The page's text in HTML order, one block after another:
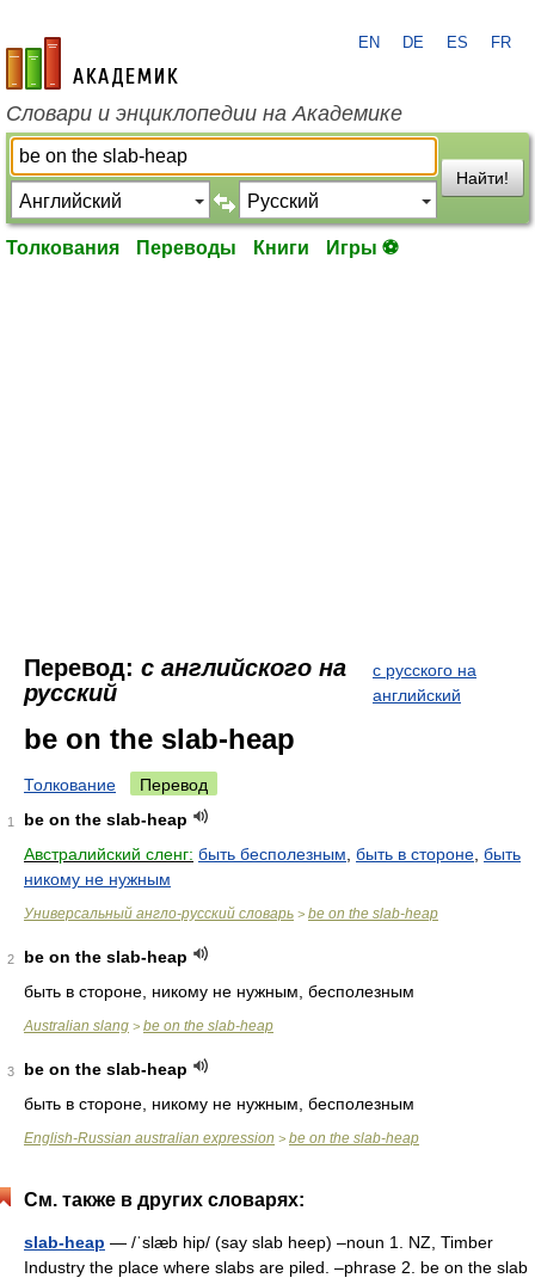
academic.ru
EN DE ES FR
Словари и энциклопедии на Академике
Найти!
Толкования Переводы Книги Игры ⚽
Перевод: с английского на
русский
с русского на
английский
be on the slab-heap
Толкование Перевод
1
be on the slab-heap
Австралийский сленг: быть бесполезным быть в стороне быть
никому не нужным
Универсальный англо-русский словарь > be on the slab-heap
2
be on the slab-heap
быть в стороне, никому не нужным, бесполезным
Australian slang > be on the slab-heap
3
be on the slab-heap
быть в стороне, никому не нужным, бесполезным
English-Russian australian expression > be on the slab-heap
См. также в других словарях:
slab-heap — /ˈslæb hip/ (say slab heep) –noun 1. NZ, Timber
Industry the place where slabs are piled. –phrase 2. be on the slab